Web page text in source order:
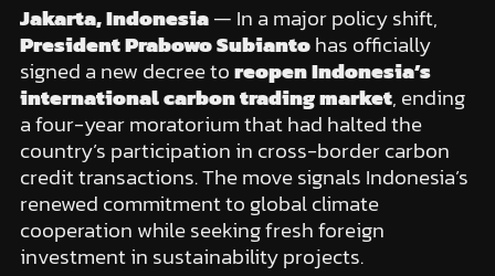
Jakarta, Indonesia— In a major policy shift,
President Prabowo Subiantohas officially
signed a new decree toreopen Indonesia’s
international carbon trading market, ending
a four-year moratorium that had halted the
country’s participation in cross-border carbon
credit transactions. The move signals Indonesia’s
renewed commitment to global climate
cooperation while seeking fresh foreign
investment in sustainability projects.